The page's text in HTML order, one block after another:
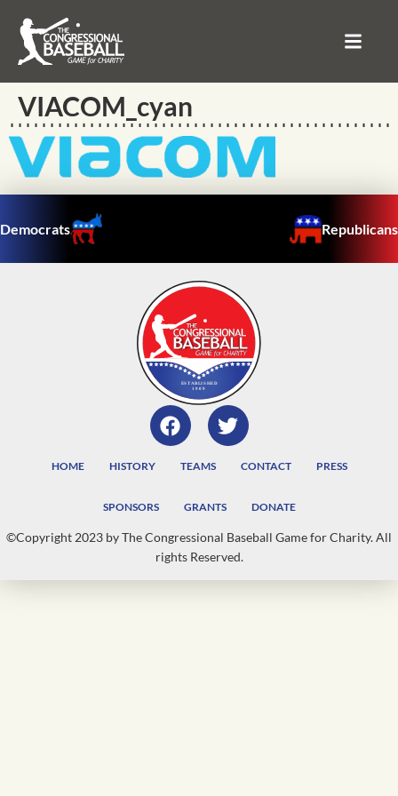
VIACOM_cyan
Democrats Republicans
HOME HISTORY TEAMS CONTACT PRESS
SPONSORS GRANTS DONATE
©Copyright 2023 by The Congressional Baseball Game for Charity. All
rights Reserved.